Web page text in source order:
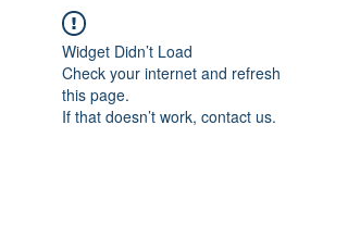
Widget Didn’t Load
Check your internet and refresh
this page.
If that doesn’t work, contact us.